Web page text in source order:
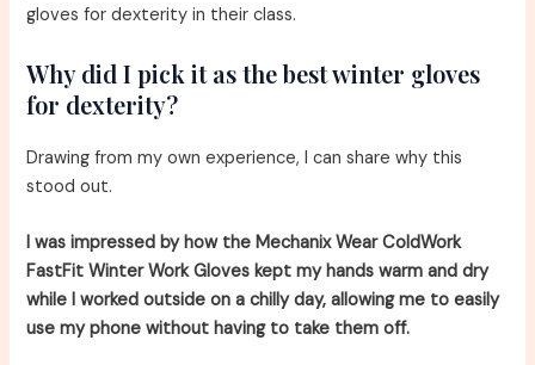
gloves for dexterity in their class.
Why did I pick it as the best winter gloves
for dexterity?
Drawing from my own experience, I can share why this
stood out.
I was impressed by how the Mechanix Wear ColdWork
FastFit Winter Work Gloves kept my hands warm and dry
while I worked outside on a chilly day, allowing me to easily
use my phone without having to take them off.